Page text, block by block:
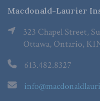
Macdonald-Laurier
323 Chapel Street,
Ottawa, Ontario,
613.482.8327